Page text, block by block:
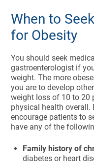
When to
for Obesity
You should seek
gastroenterologist if
weight. The more
you are to develop
weight loss of 10 to 20
physical health overall.
encourage patients to
have any of the
Family history of
diabetes or heart